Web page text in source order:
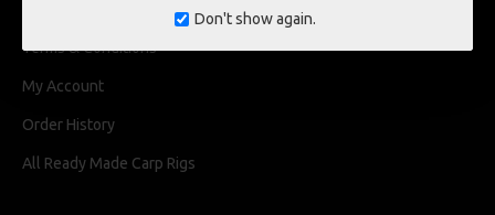
Don't show again.
Terms & Conditions
My Account
Order History
All Ready Made Carp Rigs